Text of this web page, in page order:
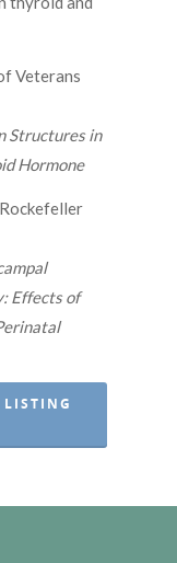
Veterans
Structures in
Hormone
Effects of
LISTING